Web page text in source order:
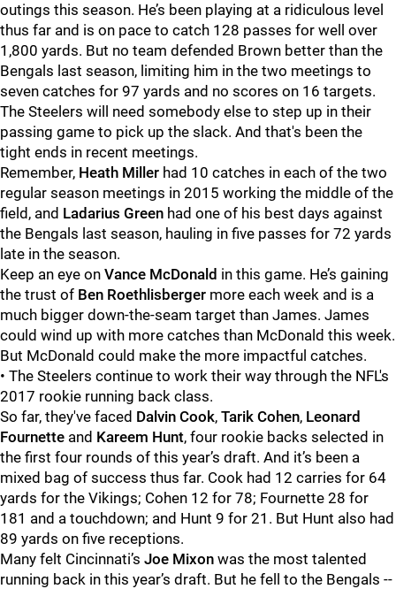
outings this season. He’s been playing at a ridiculous level
thus far and is on pace to catch 128 passes for well over
1,800 yards. But no team defended Brown better than the
Bengals last season, limiting him in the two meetings to
seven catches for 97 yards and no scores on 16 targets.
The Steelers will need somebody else to step up in their
passing game to pick up the slack. And that's been the
tight ends in recent meetings.
Remember, Heath Miller had 10 catches in each of the two
regular season meetings in 2015 working the middle of the
field, and Ladarius Green had one of his best days against
the Bengals last season, hauling in five passes for 72 yards
late in the season.
Keep an eye on Vance McDonald in this game. He’s gaining
the trust of Ben Roethlisberger more each week and is a
much bigger down-the-seam target than James. James
could wind up with more catches than McDonald this week.
But McDonald could make the more impactful catches.
• The Steelers continue to work their way through the NFL's
2017 rookie running back class.
So far, they've faced Dalvin Cook, Tarik Cohen, Leonard
Fournette and Kareem Hunt, four rookie backs selected in
the first four rounds of this year’s draft. And it’s been a
mixed bag of success thus far. Cook had 12 carries for 64
yards for the Vikings; Cohen 12 for 78; Fournette 28 for
181 and a touchdown; and Hunt 9 for 21. But Hunt also had
89 yards on five receptions.
Many felt Cincinnati’s Joe Mixon was the most talented
running back in this year’s draft. But he fell to the Bengals --